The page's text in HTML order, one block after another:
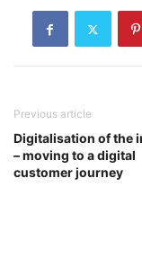
Previous article
Digitalisation of the
– moving to a digital
customer journey